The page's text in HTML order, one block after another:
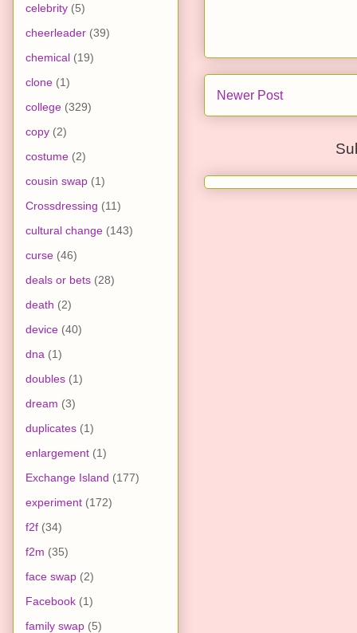
Newer Post
celebrity (5)
cheerleader (39)
chemical (19)
clone (1)
college (329)
copy (2)
costume (2)
cousin swap (1)
Crossdressing (11)
cultural change (143)
curse (46)
deals or bets (28)
death (2)
device (40)
dna (1)
doubles (1)
dream (3)
duplicates (1)
enlargement (1)
Exchange Island (177)
experiment (172)
f2f (34)
f2m (35)
face swap (2)
Facebook (1)
family swap (5)